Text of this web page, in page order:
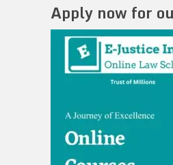
Apply now for